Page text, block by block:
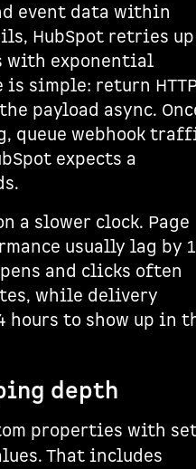
event data within
HubSpot retries
with exponential
is simple: return HTTP
payload async.
queue webhook
expects a
a slower clock. Page
usually lag by
and clicks often
while delivery
hours to show up in
depth
properties with
That includes